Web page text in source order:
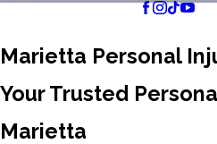
Marietta Personal
Your Trusted
Marietta